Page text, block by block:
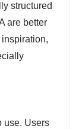
structured
are better
use. Users